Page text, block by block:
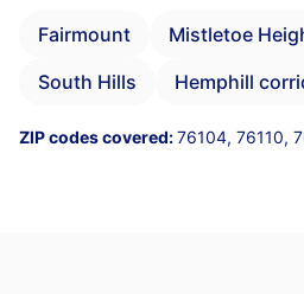
Fairmount Mistletoe
South Hills
Hemphill
ZIP codes covered:76104, 76110,